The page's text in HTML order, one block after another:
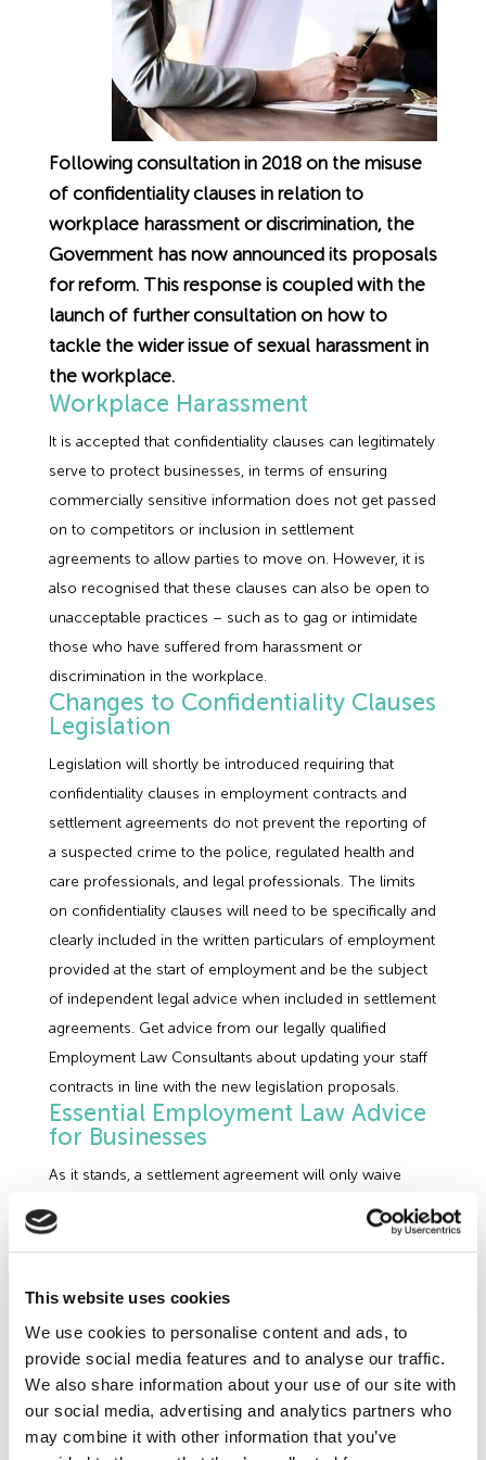
This website uses cookies
We use cookies to personalise content and ads, to
provide social media features and to analyse our traffic.
We also share information about your use of our site with
our social media, advertising and analytics partners who
may combine it with other information that you’ve
Employment Tribunal Service
Early Conciliation
Claim Response
Tribunal Preparation
Tribunal Representation
Emergency Support
Health and Safety Training
IOSH
E-Learning
Fire Risk Assessments
Food Safety Management
Health and Safety Consultancy
Health and Safety Whitepapers
Construction
Education
Hospitality & Leisure
Manufacturing
Nurseries & Pre-School
Professional Services
Public Sector
Retail
Guides
Legislation Advice
Webinars
Past HR Webinars
Past Health and Safety Webinars
Recruitment
About Us
Data Protection Complaints
Following consultation in 2018 on the misuse
of confidentiality clauses in relation to
workplace harassment or discrimination, the
Government has now announced its proposals
for reform. This response is coupled with the
launch of further consultation on how to
tackle the wider issue of sexual harassment in
the workplace.
Workplace Harassment
It is accepted that confidentiality clauses can legitimately
serve to protect businesses, in terms of ensuring
commercially sensitive information does not get passed
on to competitors or inclusion in settlement
agreements to allow parties to move on. However, it is
also recognised that these clauses can also be open to
unacceptable practices – such as to gag or intimidate
those who have suffered from harassment or
discrimination in the workplace.
Changes to Confidentiality Clauses
Legislation
Legislation will shortly be introduced requiring that
confidentiality clauses in employment contracts and
settlement agreements do not prevent the reporting of
a suspected crime to the police, regulated health and
care professionals, and legal professionals. The limits
on confidentiality clauses will need to be specifically and
clearly included in the written particulars of employment
provided at the start of employment and be the subject
of independent legal advice when included in settlement
agreements. Get advice from our legally qualified
Employment Law Consultants about updating your staff
contracts in line with the new legislation proposals.
Essential Employment Law Advice
for Businesses
As it stands, a settlement agreement will only waive
statutory employment claims where a worker has
received advice from an independent legal advisor as to
claims in the Tribunal. The Government is to introduce a
advice on the limitations of confidentiality clauses to
allow the agreement to be valid. It is likely that any
confidentiality clauses that do not meet the new
legislative requirements will be made void in their